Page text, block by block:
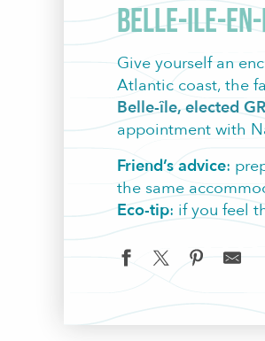
Belle-Ile-
Give yourself an
Atlantic coast, the
Belle-île, elected
appointment with
Friend’s advice:
the same
Eco-tip: if you feel